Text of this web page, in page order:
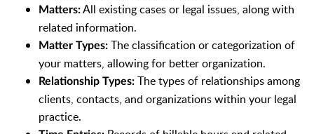
Matters:All existing cases or legal issues, along with
related information.
Matter Types: The classification or categorization of
your matters, allowing for better organization.
Relationship Types: The types of relationships among
clients, contacts, and organizations within your legal
practice.